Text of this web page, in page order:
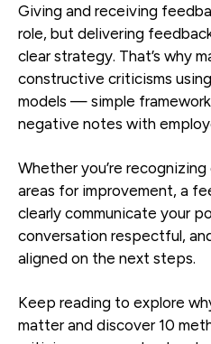
Giving and receiving
role, but delivering
clear strategy. That’s why
constructive criticisms
models — simple
negative notes with
Whether you’re
areas for improvement, a
clearly communicate your
conversation respectful,
aligned on the next steps.
Keep reading to explore
matter and discover 10